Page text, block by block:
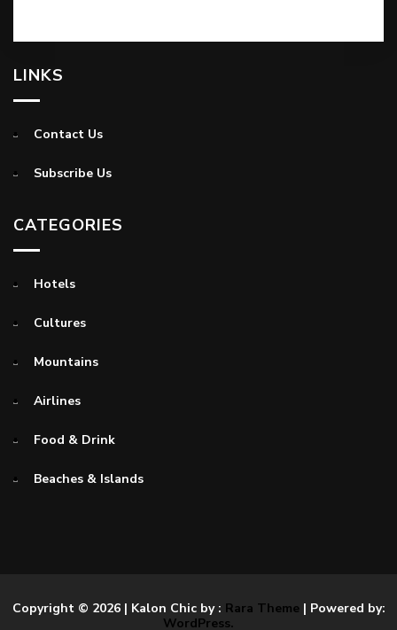
LINKS
Contact Us
Subscribe Us
CATEGORIES
Hotels
Cultures
Mountains
Airlines
Food & Drink
Beaches & Islands
Copyright © 2026 | Kalon Chic by : Rara Theme| Powered by:
WordPress.